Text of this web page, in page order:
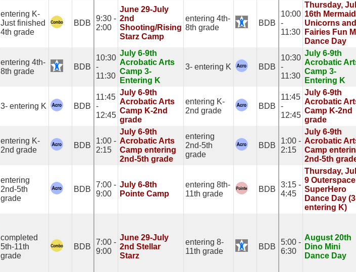
entering K-
Just finished
4th grade
BDB
9:30 -
2:00
June 29-July
2nd
Shooting/Rising
Starz Camp
entering 4th-
8th grade
BDB
10:00
-
11:30
Thursday,
16th
Unicorns and
Fairies Fun
Dance Day
entering 4th-
8th grade
BDB
10:30
-
11:30
July 6-9th
Acrobatic Arts
Camp 3-
Entering K
3- entering K BDB
10:30
-
11:30
July 6-9th
Acrobatic
Camp 3-
Entering K
3- entering K BDB
11:45
-
12:45
July 6-9th
Acrobatic Arts
Camp K-2nd
grade
entering K-
2nd grade
BDB
11:45
-
12:45
July 6-9th
Acrobatic
Camp K-2nd
grade
entering K-
2nd grade
BDB
1:00 -
2:15
July 6-9th
Acrobatic Arts
Camp entering
2nd-5th grade
entering
2nd-5th
grade
BDB
1:00 -
2:15
July 6-9th
Acrobatic
Camp
2nd-5th
entering
2nd-5th
grade
BDB
7:00 -
9:00
July 6-8th
Pointe Camp
entering 8th-
11th grade
BDB
3:15 -
4:45
Thursday,
9 Outerspace
SuperHero
Dance Day
entering K)
completed
5th-11th
grade
BDB
7:00 -
9:00
June 29-July
2nd Stellar
Starz
entering 8-
11th grade
BDB
5:00 -
6:30
August 20th
Dino Mini
Dance Day